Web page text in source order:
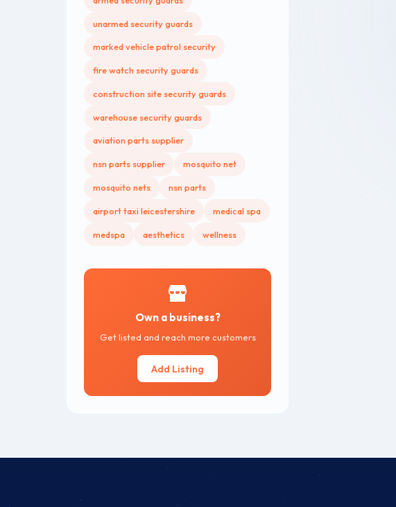
unarmed security guards
marked vehicle patrol security
fire watch security guards
construction site security guards
warehouse security guards
aviation parts supplier
nsn parts supplier mosquito net
mosquito nets nsn parts
airport taxi leicestershire medical spa
medspa aesthetics wellness
Own a business?
Get listed and reach more customers
Add Listing